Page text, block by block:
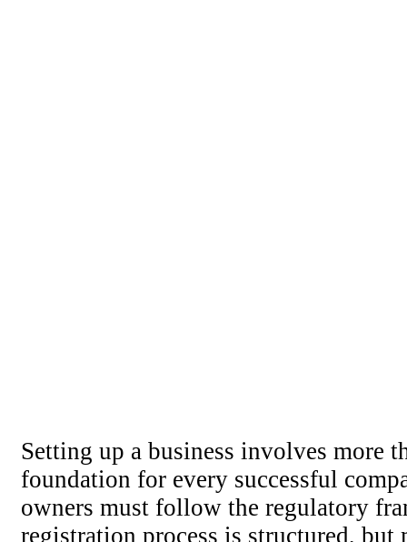
Setting up a business involves more
foundation for every successful
owners must follow the regulatory
registration process is structured, but